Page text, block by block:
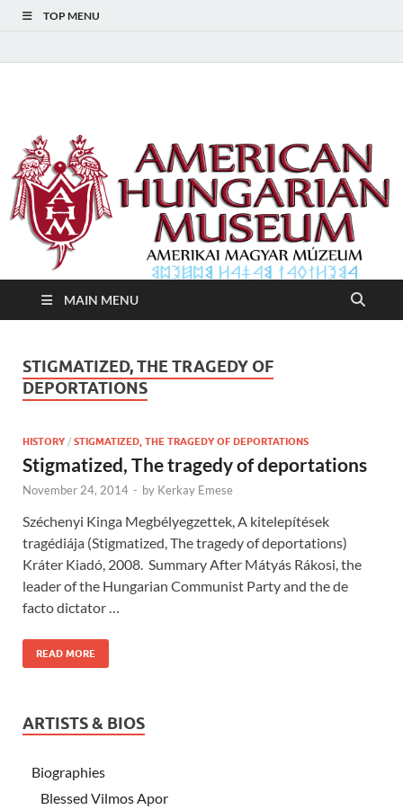
TOP MENU
American Hungarian
Museum – Amerikai
Magyar Múzeum
MAIN MENU
STIGMATIZED, THE TRAGEDY OF
DEPORTATIONS
HISTORY / STIGMATIZED, THE TRAGEDY OF DEPORTATIONS
Stigmatized, The tragedy of deportations
November 24, 2014 - by Kerkay Emese
Széchenyi Kinga Megbélyegzettek, A kitelepítések
tragédiája (Stigmatized, The tragedy of deportations)
Kráter Kiadó, 2008. Summary After Mátyás Rákosi, the
leader of the Hungarian Communist Party and the de
facto dictator …
READ MORE
ARTISTS & BIOS
Biographies
Blessed Vilmos Apor